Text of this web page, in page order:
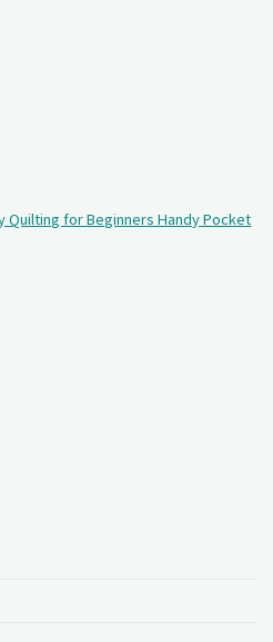
Quilting for Beginners Handy Pocket